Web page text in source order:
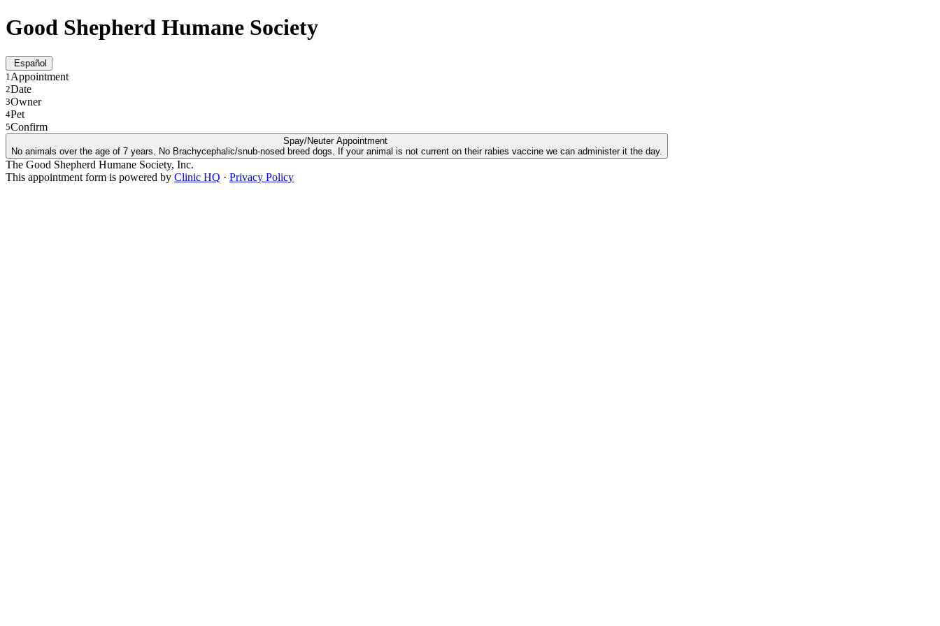
Good Shepherd Humane Society
Español
1Appointment
2Date
3Owner
4Pet
5Confirm
Spay/Neuter Appointment
No animals over the age of 7 years. No Brachycephalic/snub-nosed breed dogs. If your animal is not current on their rabies vaccine we can administer it the day.
The Good Shepherd Humane Society, Inc.
This appointment form is powered by Clinic HQ · Privacy Policy